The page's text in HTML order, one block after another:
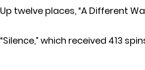
Up twelve places, “A Different
“Silence,” which received 413